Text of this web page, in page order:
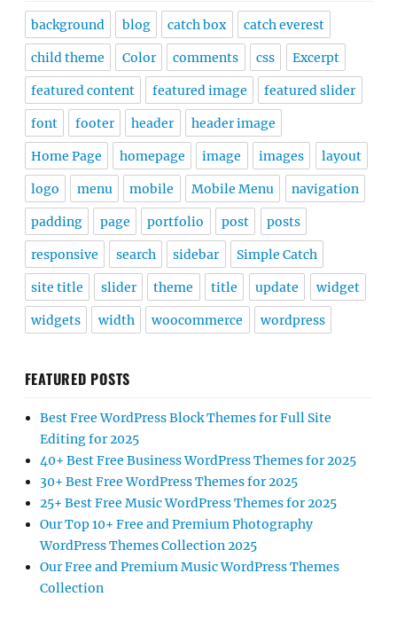
background blog catch box catch everest
child theme Color comments css Excerpt
featured content featured image featured slider
font footer header header image
Home Page homepage image images layout
logo menu mobile Mobile Menu navigation
padding page portfolio post posts
responsive search sidebar Simple Catch
site title slider theme title update widget
widgets width woocommerce wordpress
FEATURED POSTS
Best Free WordPress Block Themes for Full Site
Editing for 2025
40+ Best Free Business WordPress Themes for 2025
30+ Best Free WordPress Themes for 2025
25+ Best Free Music WordPress Themes for 2025
Our Top 10+ Free and Premium Photography
WordPress Themes Collection 2025
Our Free and Premium Music WordPress Themes
Collection